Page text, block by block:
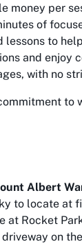
money per
of
lessons to
and enjoy
with no
to
Albert
to locate at
at Rocket
on